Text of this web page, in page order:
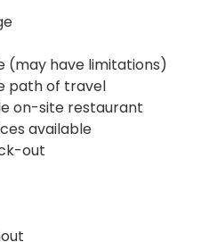
(may have limitations)
path of travel
on-site restaurant
available
out